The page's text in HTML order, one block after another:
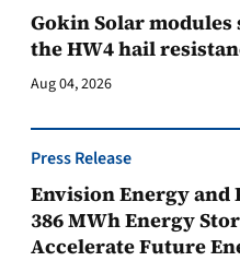
Gokin Solar
the HW4 hail
Aug 04, 2026
Press Release
Envision Energy
386 MWh Energy
Accelerate Future